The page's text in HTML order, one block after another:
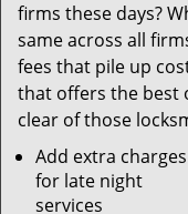
firms these days?
same across all
fees that pile up
that offers the best
clear of those
Add extra charges
for late night
services